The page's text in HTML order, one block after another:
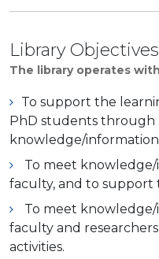
Library Objectives
The library operates
To support the
PhD students through
knowledge/
To meet
faculty, and to support
To meet
faculty and
activities.